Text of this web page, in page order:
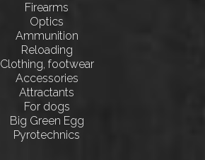
Firearms
Optics
Ammunition
Reloading
Clothing, footwear
Accessories
Attractants
For dogs
Big Green Egg
Pyrotechnics